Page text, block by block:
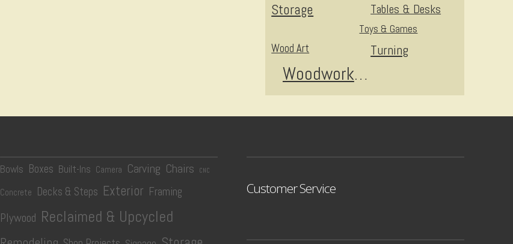
Storage Tables & Desks
Toys & Games
Turning
Wood Art
Woodworking
Bowls Boxes Built-Ins Camera Carving Chairs CNC
Concrete Decks & Steps Exterior Framing
Plywood Reclaimed & Upcycled
Customer Service